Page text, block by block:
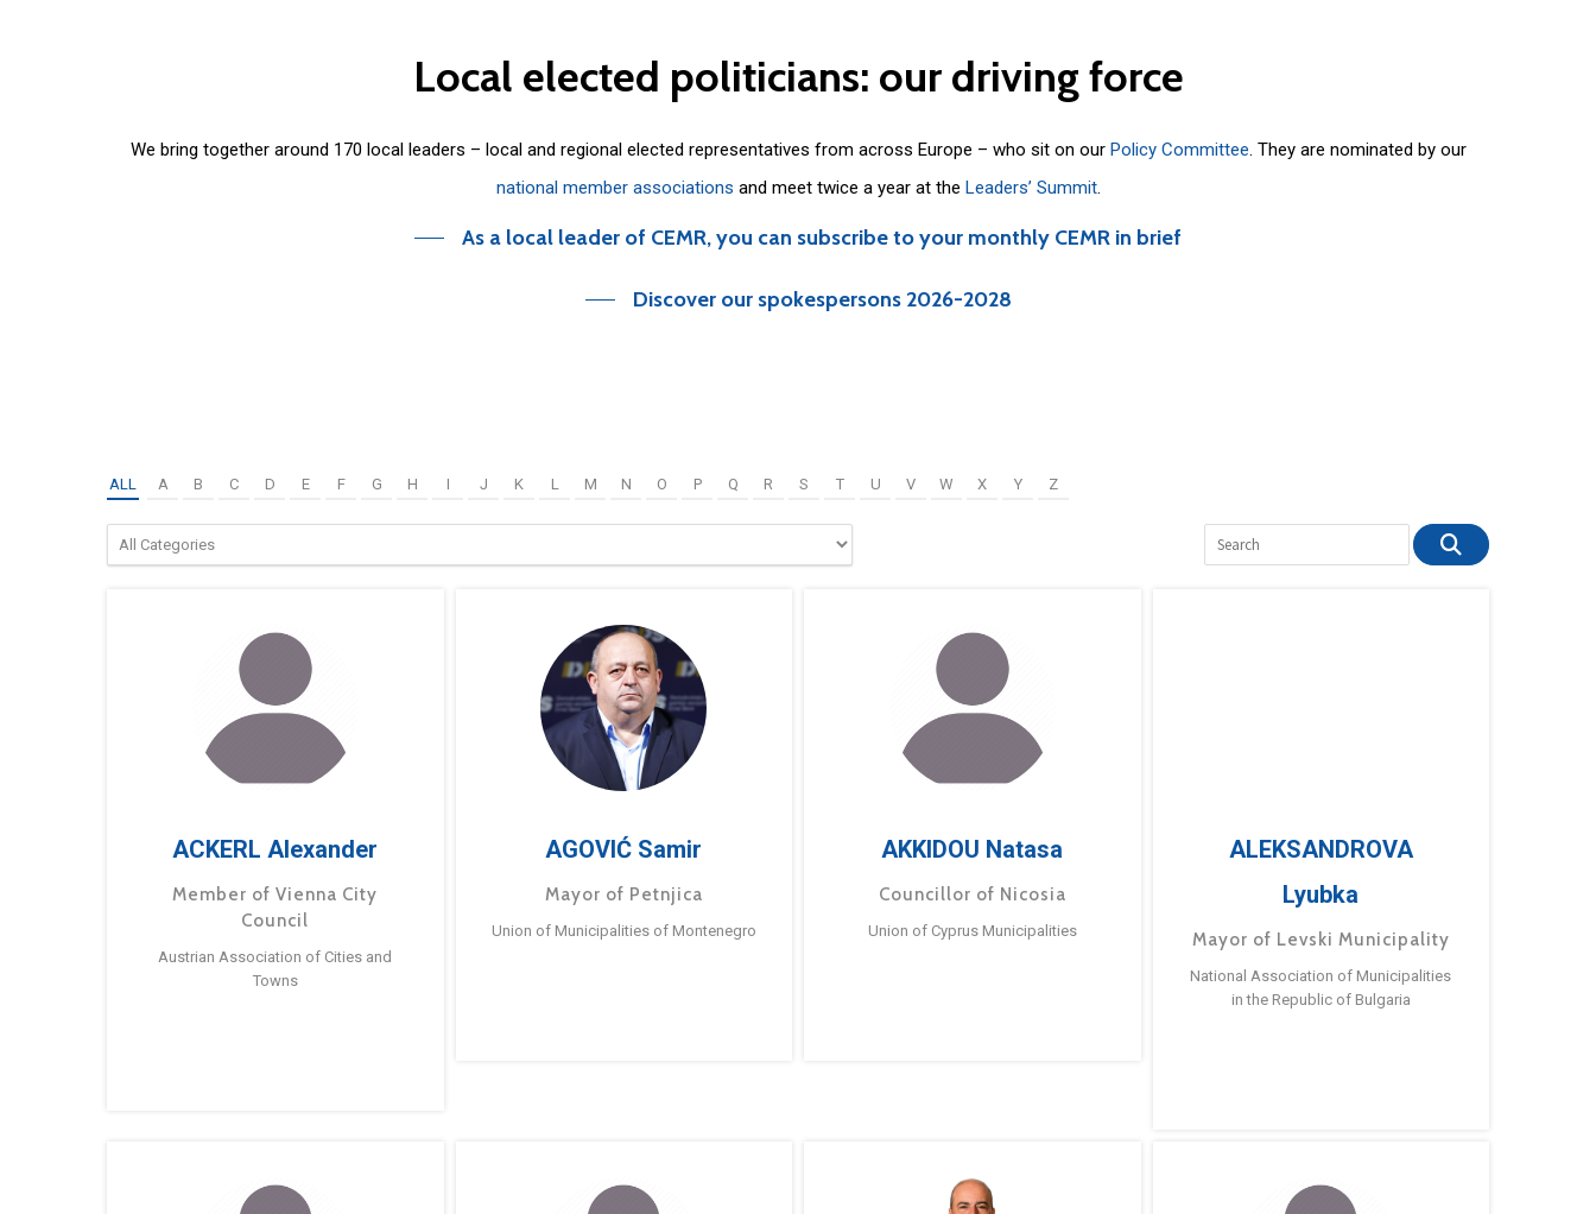
Local elected politicians: our driving force
We bring together around 170 local leaders – local and regional elected representatives from across Europe – who sit on our Policy Committee. They are nominated by our
national member associations and meet twice a year at the Leaders’ Summit.
As a local leader of CEMR, you can subscribe to your monthly CEMR in brief
Discover our spokespersons 2026-2028
ALL A B C D E F G H I J K L M N O P Q R S T U V W X Y Z
ACKERL Alexander
Member of Vienna City
Council
Austrian Association of Cities and
Towns
AGOVIĆ Samir
Mayor of Petnjica
Union of Municipalities of Montenegro
AKKIDOU Natasa
Councillor of Nicosia
Union of Cyprus Municipalities
ALEKSANDROVA
Lyubka
Mayor of Levski Municipality
National Association of Municipalities
in the Republic of Bulgaria